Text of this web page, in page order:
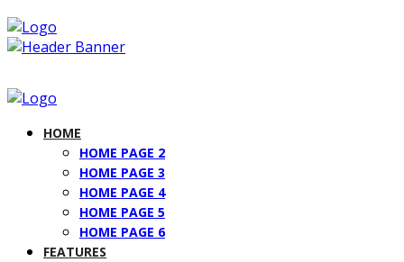
HOME
HOME PAGE 2
HOME PAGE 3
HOME PAGE 4
HOME PAGE 5
HOME PAGE 6
FEATURES